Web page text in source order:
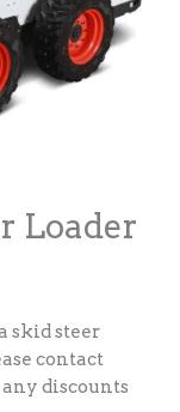
Loader
skid steer
contact
discounts